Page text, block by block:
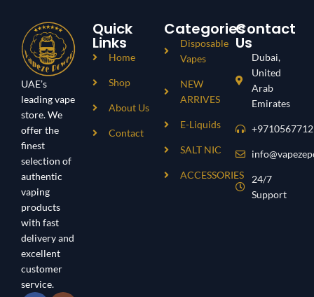
Thin And Ligh Weight
UAE’s
leading vape
store. We
offer the
finest
selection of
authentic
vaping
products
with fast
delivery and
excellent
customer
service.
Quick
Links
Home
Shop
About Us
Contact
Categories
Disposable
Vapes
NEW
ARRIVES
E-Liquids
SALT NIC
ACCESSORIES
Contact
Us
Dubai,
United
Arab
Emirates
24/7
Support